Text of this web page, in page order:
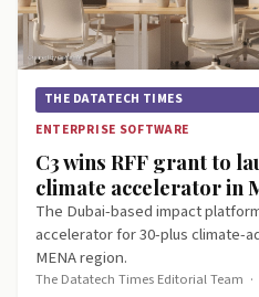
THE DATATECH TIMES
ENTERPRISE SOFTWARE
C3 wins RFF grant to
climate accelerator in
The Dubai-based impact
accelerator for 30-plus climate-
MENA region.
The Datatech Times Editorial Team ·